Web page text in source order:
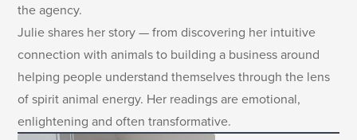
the agency.
Julie shares her story — from discovering her intuitive
connection with animals to building a business around
helping people understand themselves through the lens
of spirit animal energy. Her readings are emotional,
enlightening and often transformative.